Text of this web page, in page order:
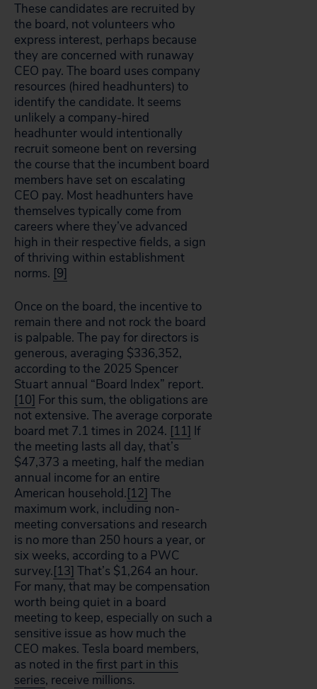
These candidates are recruited by
the board, not volunteers who
express interest, perhaps because
they are concerned with runaway
CEO pay. The board uses company
resources (hired headhunters) to
identify the candidate. It seems
unlikely a company-hired
headhunter would intentionally
recruit someone bent on reversing
the course that the incumbent board
members have set on escalating
CEO pay. Most headhunters have
themselves typically come from
careers where they’ve advanced
high in their respective fields, a sign
of thriving within establishment
norms. [9]
Once on the board, the incentive to
remain there and not rock the board
is palpable. The pay for directors is
generous, averaging $336,352,
according to the 2025 Spencer
Stuart annual “Board Index” report.
[10] For this sum, the obligations are
not extensive. The average corporate
board met 7.1 times in 2024. [11] If
the meeting lasts all day, that’s
$47,373 a meeting, half the median
annual income for an entire
American household.[12] The
maximum work, including non-
meeting conversations and research
is no more than 250 hours a year, or
six weeks, according to a PWC
survey.[13] That’s $1,264 an hour.
For many, that may be compensation
worth being quiet in a board
meeting to keep, especially on such a
sensitive issue as how much the
CEO makes. Tesla board members,
as noted in the first part in this
series, receive millions.